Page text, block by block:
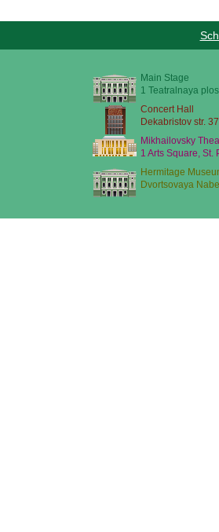
Main Stage
1 Teatralnaya
Concert Hall
Dekabristov str.
Mikhailovsky
1 Arts Square, St.
Hermitage
Dvortsovaya